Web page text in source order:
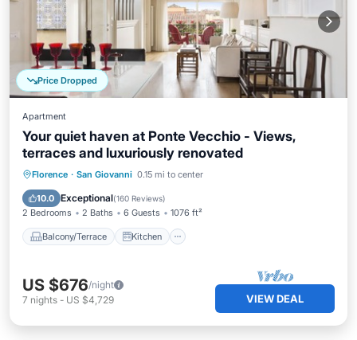
Price Dropped
Apartment
Your quiet haven at Ponte Vecchio - Views,
terraces and luxuriously renovated
Florence · San Giovanni 0.15 mi to center
10.0 Exceptional(160 Reviews)
2 Bedrooms 2 Baths 6 Guests 1076 ft²
Balcony/Terrace Kitchen
Balcony/Terrace
Kitchen
Air Conditioner
US $676/night
7 nights - US $4,729 VIEW DEAL